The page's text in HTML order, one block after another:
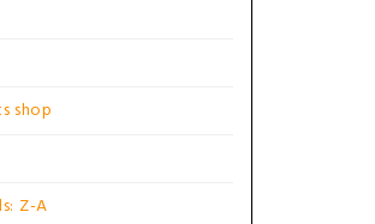
shop
Z-A